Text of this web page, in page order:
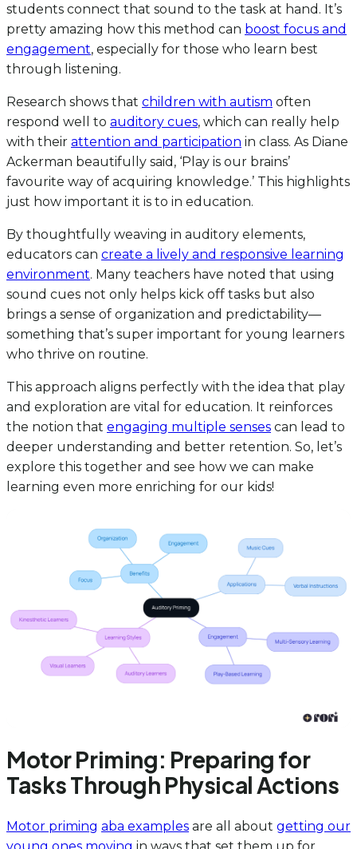
students connect that sound to the task at hand. It’s
pretty amazing how this method can boost focus and
engagement, especially for those who learn best
through listening.
Research shows that children with autism often
respond well to auditory cues, which can really help
with their attention and participation in class. As Diane
Ackerman beautifully said, ‘Play is our brains’
favourite way of acquiring knowledge.’ This highlights
just how important it is to in education.
By thoughtfully weaving in auditory elements,
educators can create a lively and responsive learning
environment. Many teachers have noted that using
sound cues not only helps kick off tasks but also
brings a sense of organization and predictability—
something that’s super important for young learners
who thrive on routine.
This approach aligns perfectly with the idea that play
and exploration are vital for education. It reinforces
the notion that engaging multiple senses can lead to
deeper understanding and better retention. So, let’s
explore this together and see how we can make
learning even more enriching for our kids!
Motor Priming: Preparing for
Tasks Through Physical Actions
Motor priming aba examples are all about getting our